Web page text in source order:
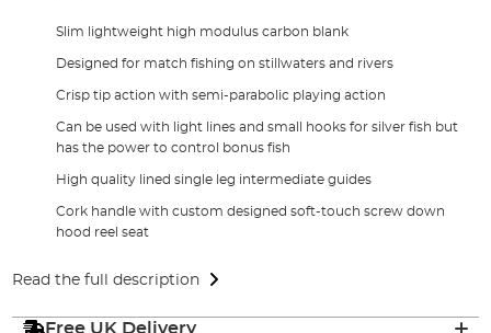
Slim lightweight high modulus carbon blank
Designed for match fishing on stillwaters and rivers
Crisp tip action with semi-parabolic playing action
Can be used with light lines and small hooks for silver fish but
has the power to control bonus fish
High quality lined single leg intermediate guides
Cork handle with custom designed soft-touch screw down
hood reel seat
Read the full description
Free UK Delivery